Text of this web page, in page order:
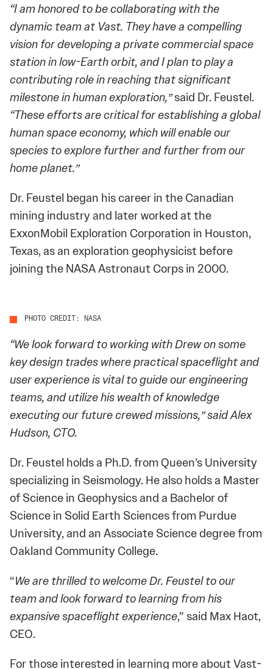
“I am honored to be collaborating with the
dynamic team at Vast. They have a compelling
vision for developing a private commercial space
station in low-Earth orbit, and I plan to play a
contributing role in reaching that significant
milestone in human exploration,”said Dr. Feustel.
“These efforts are critical for establishing a global
human space economy, which will enable our
species to explore further and further from our
home planet.”
Dr. Feustel began his career in the Canadian
mining industry and later worked at the
ExxonMobil Exploration Corporation in Houston,
Texas, as an exploration geophysicist before
joining the NASA Astronaut Corps in 2000.
PHOTO CREDIT: NASA
“We look forward to working with Drew on some
key design trades where practical spaceflight and
user experience is vital to guide our engineering
teams, and utilize his wealth of knowledge
executing our future crewed missions,” said Alex
Hudson, CTO.
Dr. Feustel holds a Ph.D. from Queen’s University
specializing in Seismology. He also holds a Master
of Science in Geophysics and a Bachelor of
Science in Solid Earth Sciences from Purdue
University, and an Associate Science degree from
Oakland Community College.
“We are thrilled to welcome Dr. Feustel to our
team and look forward to learning from his
expansive spaceflight experience,” said Max Haot,
CEO.
For those interested in learning more about Vast-